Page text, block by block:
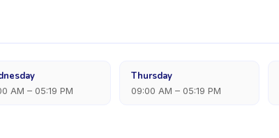
AM – 05:19 PM
Thursday
09:00 AM – 05:19 PM